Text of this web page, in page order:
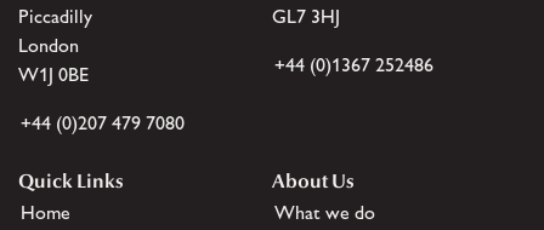
Piccadilly
London
W1J 0BE
+44 (0)207 479 7080
GL7 3HJ
+44 (0)1367 252486
Quick Links
Home
About Us
What we do